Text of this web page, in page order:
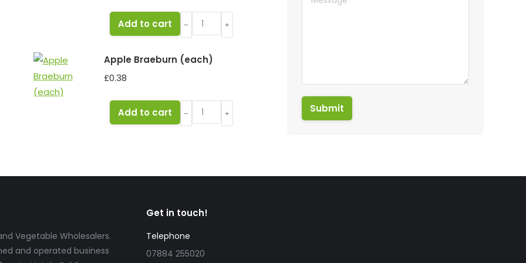
Melon
Honeydew
﹣ ﹢
Add to cart
Apple Braeburn (each)
£0.38
Apple
Braeburn
﹣ ﹢
Add to cart Submit
Vegetable Wholesalers.
and operated business
Get in touch!
Telephone
07884 255020